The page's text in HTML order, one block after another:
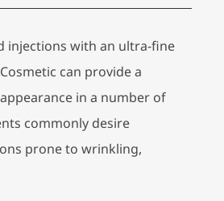
injections with an ultra-fine
can provide a
in a number of
commonly desire
prone to wrinkling,